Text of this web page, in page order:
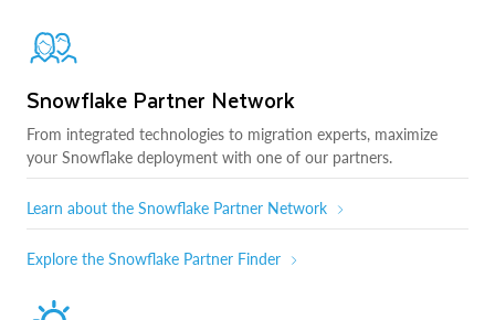
Snowflake Partner Network
From integrated technologies to migration experts, maximize
your Snowflake deployment with one of our partners.
Learn about the Snowflake Partner Network
Explore the Snowflake Partner Finder